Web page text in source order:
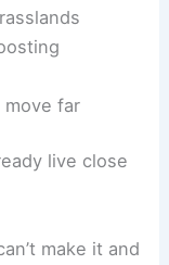
move far
live close
make it and